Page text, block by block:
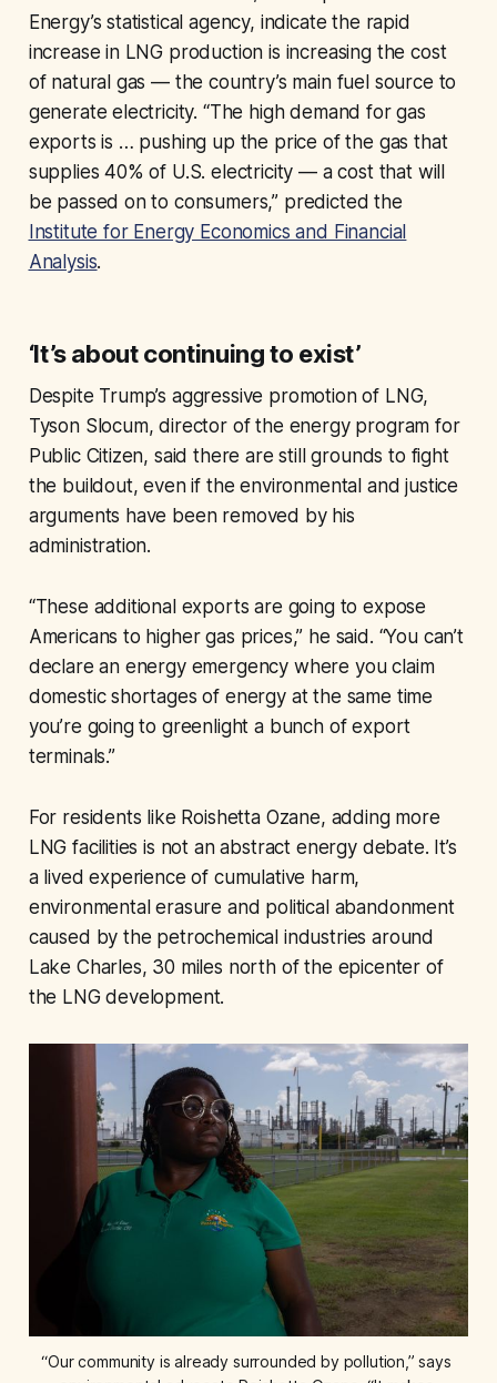
Energy’s statistical agency, indicate the rapid
increase in LNG production is increasing the cost
of natural gas — the country’s main fuel source to
generate electricity. “The high demand for gas
exports is … pushing up the price of the gas that
supplies 40% of U.S. electricity — a cost that will
be passed on to consumers,” predicted the
Institute for Energy Economics and Financial
Analysis.
‘It’s about continuing to exist’
Despite Trump’s aggressive promotion of LNG,
Tyson Slocum, director of the energy program for
Public Citizen, said there are still grounds to fight
the buildout, even if the environmental and justice
arguments have been removed by his
administration.
“These additional exports are going to expose
Americans to higher gas prices,” he said. “You can’t
declare an energy emergency where you claim
domestic shortages of energy at the same time
you’re going to greenlight a bunch of export
terminals.”
For residents like Roishetta Ozane, adding more
LNG facilities is not an abstract energy debate. It’s
a lived experience of cumulative harm,
environmental erasure and political abandonment
caused by the petrochemical industries around
Lake Charles, 30 miles north of the epicenter of
the LNG development.
“Our community is already surrounded by pollution,” says